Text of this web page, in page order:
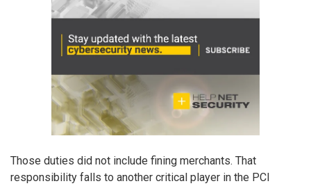
Those duties did not include fining merchants. That
responsibility falls to another critical player in the PCI